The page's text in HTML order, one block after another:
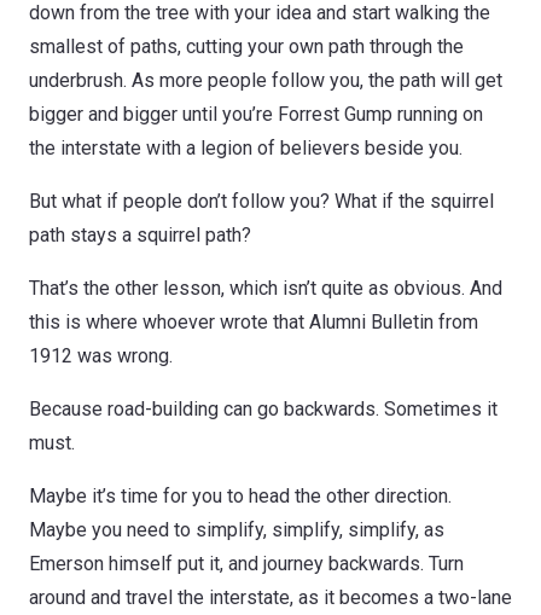
down from the tree with your idea and start walking the
smallest of paths, cutting your own path through the
underbrush. As more people follow you, the path will get
bigger and bigger until you’re Forrest Gump running on
the interstate with a legion of believers beside you.
But what if people don’t follow you? What if the squirrel
path stays a squirrel path?
That’s the other lesson, which isn’t quite as obvious. And
this is where whoever wrote that Alumni Bulletin from
1912 was wrong.
Because road-building can go backwards. Sometimes it
must.
Maybe it’s time for you to head the other direction.
Maybe you need to simplify, simplify, simplify, as
Emerson himself put it, and journey backwards. Turn
around and travel the interstate, as it becomes a two-lane